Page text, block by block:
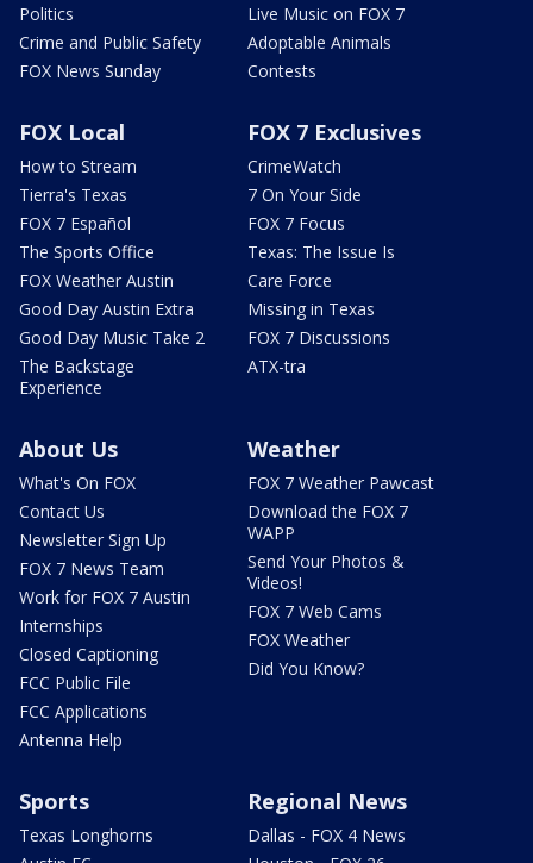
Politics
Crime and Public Safety
FOX News Sunday
Live Music on FOX 7
Adoptable Animals
Contests
FOX Local
How to Stream
Tierra's Texas
FOX 7 Español
The Sports Office
FOX Weather Austin
Good Day Austin Extra
Good Day Music Take 2
The Backstage
Experience
FOX 7 Exclusives
CrimeWatch
7 On Your Side
FOX 7 Focus
Texas: The Issue Is
Care Force
Missing in Texas
FOX 7 Discussions
ATX-tra
About Us
What's On FOX
Contact Us
Newsletter Sign Up
FOX 7 News Team
Work for FOX 7 Austin
Internships
Closed Captioning
FCC Public File
FCC Applications
Antenna Help
Weather
FOX 7 Weather Pawcast
Download the FOX 7
WAPP
Send Your Photos &
Videos!
FOX 7 Web Cams
FOX Weather
Did You Know?
Sports
Texas Longhorns
Regional News
Dallas - FOX 4 News